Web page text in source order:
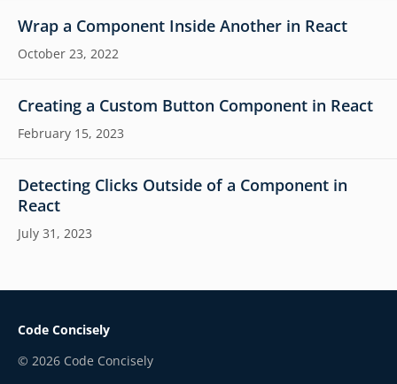
Wrap a Component Inside Another in React
October 23, 2022
Creating a Custom Button Component in React
February 15, 2023
Detecting Clicks Outside of a Component in
React
July 31, 2023
Code Concisely
© 2026 Code Concisely